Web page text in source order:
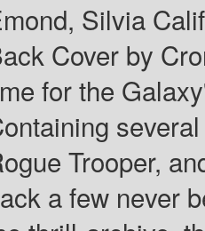
Silvia
Cover by
for the
Trooper,
a few never